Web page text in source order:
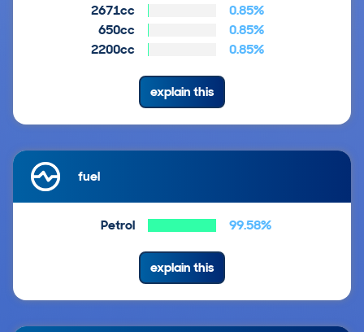
2671cc
0.85%
650cc
0.85%
2200cc
0.85%
explain this
fuel
Petrol 99.58%
explain this